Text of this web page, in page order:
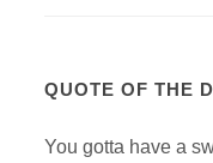
QUOTE OF THE
You gotta have a